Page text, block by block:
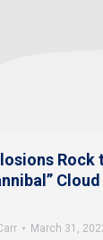
Rock
March 31,